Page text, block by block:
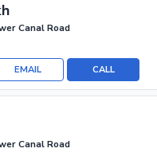
Canal Road
CALL
EMAIL
Canal Road